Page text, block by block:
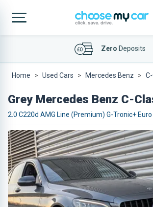
AffordableFinance
Home Used Cars Mercedes Benz
Grey Mercedes Benz C-
2.0 C220d AMG Line (Premium) G-Tronic+